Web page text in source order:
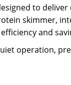
to
skimmer,
and
operation,